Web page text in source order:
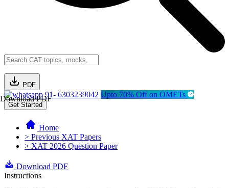
PDF
Download PDF91- 6303239042 Upto 70% Off on OMETs
Get Started
Home
> Previous XAT Papers
> XAT 2026 Question Paper
Download PDF
Instructions